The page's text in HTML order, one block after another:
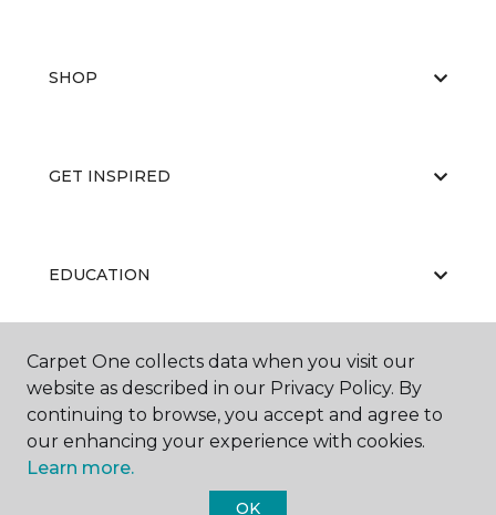
SHOP
GET INSPIRED
EDUCATION
ABOUT US
Carpet One collects data when you visit our
website as described in our Privacy Policy. By
continuing to browse, you accept and agree to
our enhancing your experience with cookies.
Learn more.
OK